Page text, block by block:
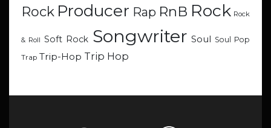
Rock Producer Rap RnB Rock Rock
& Roll Soft Rock Songwriter Soul Soul Pop
Trap Trip-Hop Trip Hop